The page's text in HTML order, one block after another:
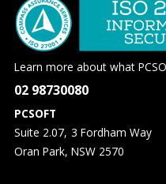
Learn more about what
02 98730080
PCSOFT
Suite 2.07, 3 Fordham Way
Oran Park, NSW 2570